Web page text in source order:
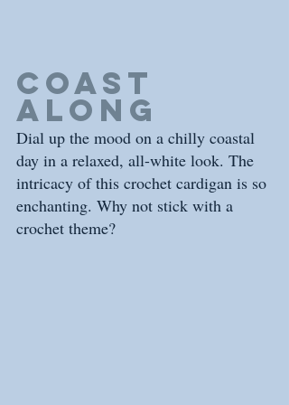
coast
along
Dial up the mood on a chilly coastal
day in a relaxed, all-white look. The
intricacy of this crochet cardigan is so
enchanting. Why not stick with a
crochet theme?